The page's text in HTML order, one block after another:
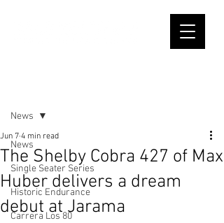
News
Single Seater Series
Historic Endurance
Carrera Los 80
News
The Shelby Cobra 427 of Max
Huber delivers a dream
debut at Jarama
Jun 7 4 min read